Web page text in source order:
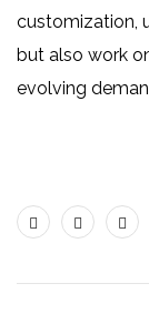
customization,
but also work
evolving